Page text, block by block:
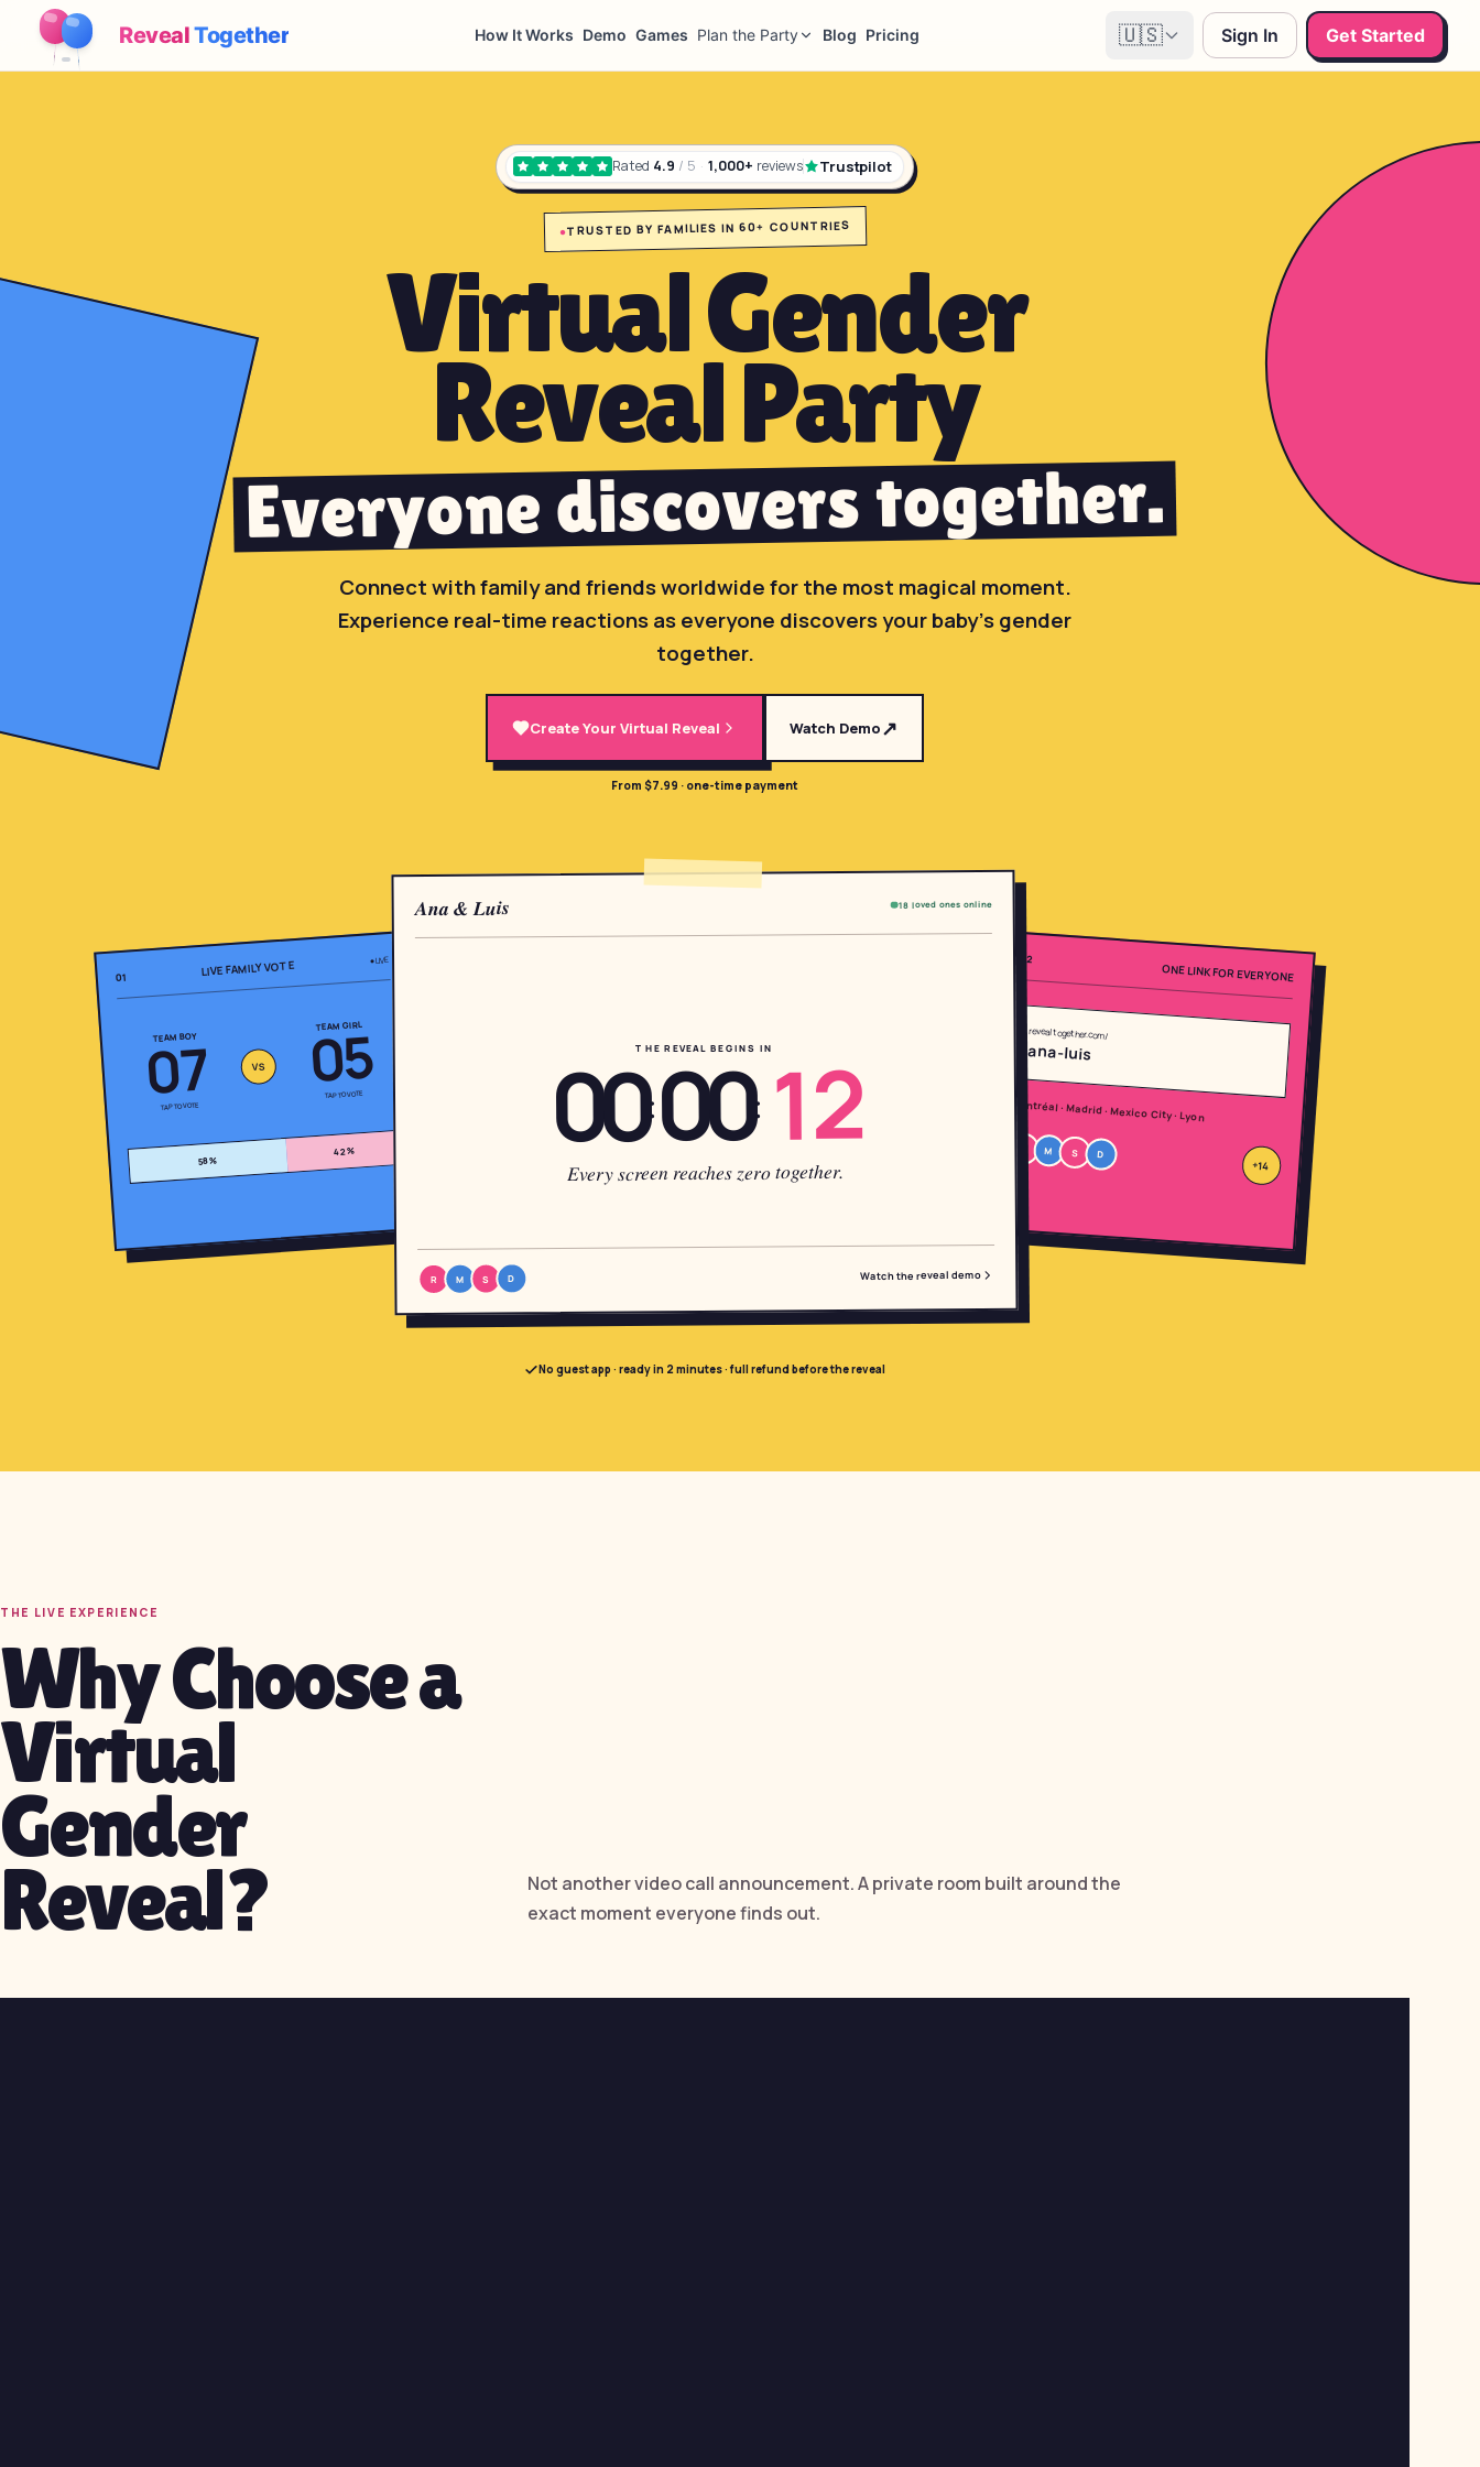
RevealTogether How It Works Demo Games Plan the Party Blog Pricing 🇺🇸 Sign In Get Started
Rated 4.9 / 5 · 1,000+ reviews Trustpilot
●TRUSTED BY FAMILIES IN 60+ COUNTRIES
Virtual Gender
Reveal Party
Everyone discovers together.
Connect with family and friends worldwide for the most magical moment.
Experience real-time reactions as everyone discovers your baby's gender
together.
Create Your Virtual Reveal Watch Demo↗
From $7.99 · one-time payment
01 LIVE FAMILY VOTE ● LIVE
TEAM BOY
07
TAP TO VOTE
VS
TEAM GIRL
05
TAP TO VOTE
58%
42%
your whole family playing.
A real poll for your baby — one link to
Ana & Luis 18 loved ones online
THE REVEAL BEGINS IN
00:00: 12
Every screen reaches zero together.
R M S D Watch the reveal demo
02
ONE LINK FOR EVERYONE
revealtogether.com/
ana-luis
Montréal · Madrid · Mexico City · Lyon
M S D
+14
No guest app · ready in 2 minutes · full refund before the reveal
THE LIVE EXPERIENCE
Why Choose a
Virtual
Gender
Reveal?
Not another video call announcement. A private room built around the
exact moment everyone finds out.